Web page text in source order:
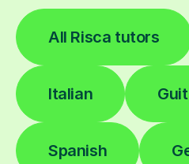
All Risca tutors
Italian
Spanish